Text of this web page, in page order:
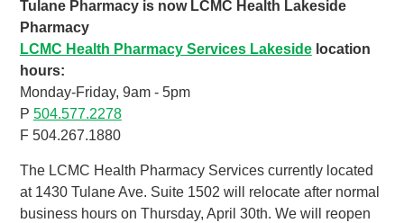
Tulane Pharmacy is now LCMC Health Lakeside
Pharmacy
LCMC Health Pharmacy Services Lakesidelocation
hours:
Monday-Friday, 9am - 5pm
P 504.577.2278
F 504.267.1880
The LCMC Health Pharmacy Services currently located
at 1430 Tulane Ave. Suite 1502 will relocate after normal
business hours on Thursday, April 30th. We will reopen